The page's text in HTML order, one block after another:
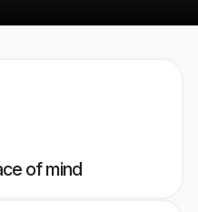
of mind